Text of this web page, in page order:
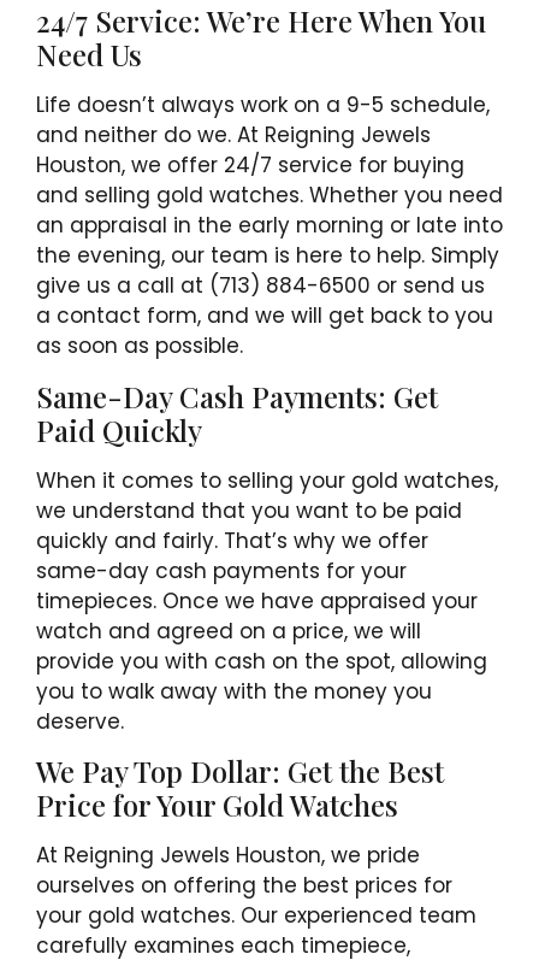
24/7 Service: We’re Here When You
Need Us
Life doesn’t always work on a 9-5 schedule,
and neither do we. At Reigning Jewels
Houston, we offer 24/7 service for buying
and selling gold watches. Whether you need
an appraisal in the early morning or late into
the evening, our team is here to help. Simply
give us a call at (713) 884-6500 or send us
a contact form, and we will get back to you
as soon as possible.
Same-Day Cash Payments: Get
Paid Quickly
When it comes to selling your gold watches,
we understand that you want to be paid
quickly and fairly. That’s why we offer
same-day cash payments for your
timepieces. Once we have appraised your
watch and agreed on a price, we will
provide you with cash on the spot, allowing
you to walk away with the money you
deserve.
We Pay Top Dollar: Get the Best
Price for Your Gold Watches
At Reigning Jewels Houston, we pride
ourselves on offering the best prices for
your gold watches. Our experienced team
carefully examines each timepiece,